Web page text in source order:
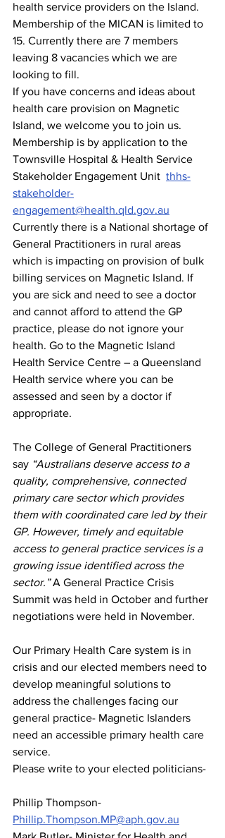
health service providers on the Island.
Membership of the MICAN is limited to
15. Currently there are 7 members
leaving 8 vacancies which we are
looking to fill.
If you have concerns and ideas about
health care provision on Magnetic
Island, we welcome you to join us.
Membership is by application to the
Townsville Hospital & Health Service
Stakeholder Engagement Unit thhs-
stakeholder-
engagement@health.qld.gov.au
Currently there is a National shortage of
General Practitioners in rural areas
which is impacting on provision of bulk
billing services on Magnetic Island. If
you are sick and need to see a doctor
and cannot afford to attend the GP
practice, please do not ignore your
health. Go to the Magnetic Island
Health Service Centre – a Queensland
Health service where you can be
assessed and seen by a doctor if
appropriate.
The College of General Practitioners
say “Australians deserve access to a
quality, comprehensive, connected
primary care sector which provides
them with coordinated care led by their
GP. However, timely and equitable
access to general practice services is a
growing issue identified across the
sector.” A General Practice Crisis
Summit was held in October and further
negotiations were held in November.
Our Primary Health Care system is in
crisis and our elected members need to
develop meaningful solutions to
address the challenges facing our
general practice- Magnetic Islanders
need an accessible primary health care
service.
Please write to your elected politicians-
Phillip Thompson-
Phillip.Thompson.MP@aph.gov.au